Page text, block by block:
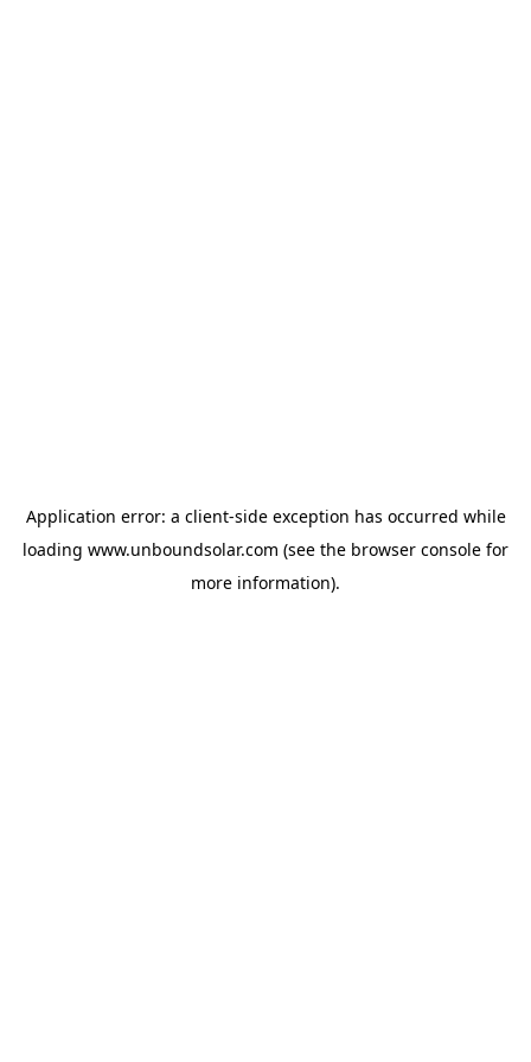
Application error: a client-side exception has occurred while
loading www.unboundsolar.com (see the browser console for
more information).